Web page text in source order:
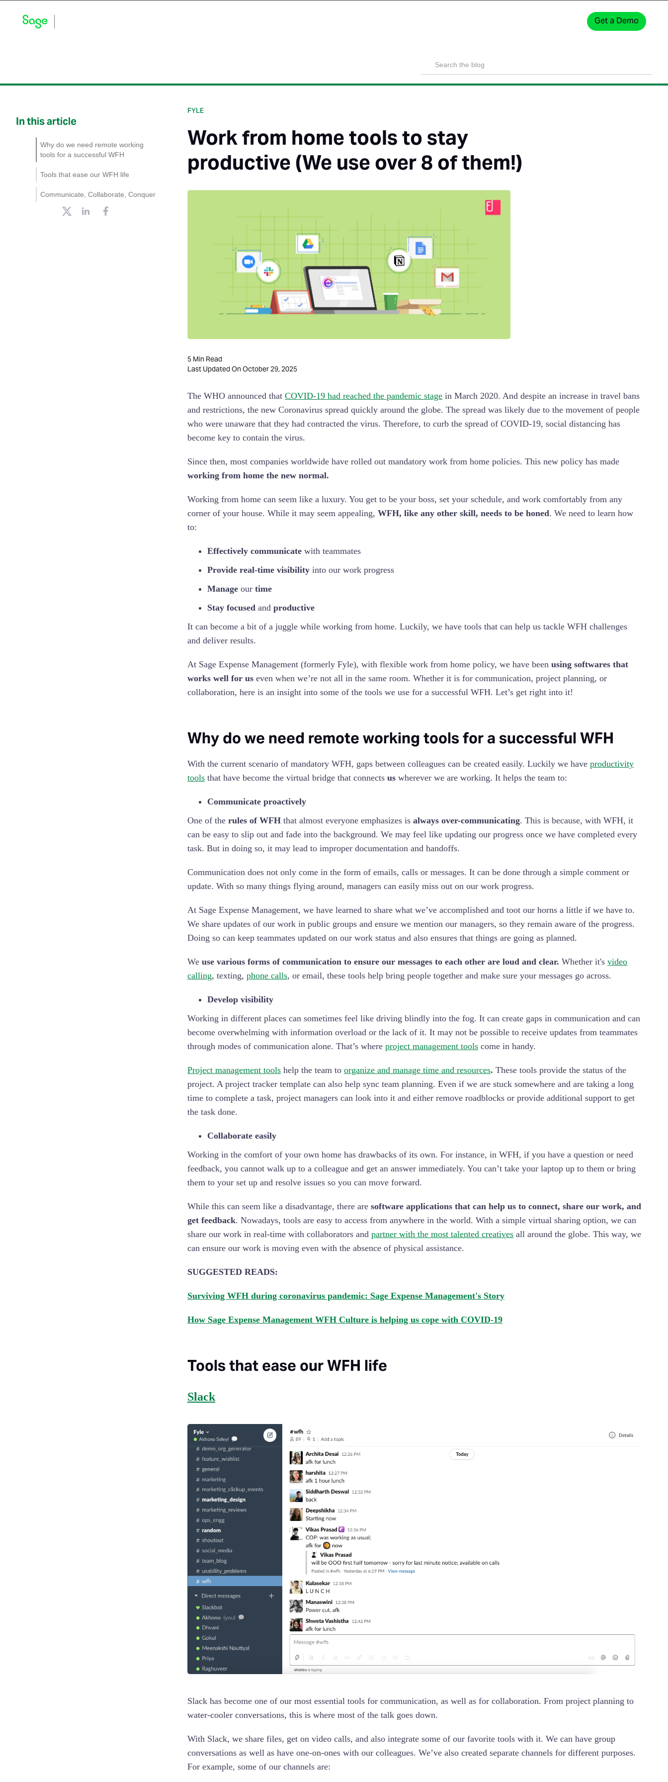
Get a Demo
In this article
Why do we need remote working
tools for a successful WFH
Tools that ease our WFH life
Zoom
Communicate, Collaborate, Conquer
FYLE
Work from home tools to stay
productive (We use over 8 of them!)
5 Min Read
Last Updated OnOctober 29, 2025
The WHO announced that COVID-19 had reached the pandemic stage in March 2020. And despite an increase in travel bans
and restrictions, the new Coronavirus spread quickly around the globe. The spread was likely due to the movement of people
who were unaware that they had contracted the virus. Therefore, to curb the spread of COVID-19, social distancing has
become key to contain the virus.
Since then, most companies worldwide have rolled out mandatory work from home policies. This new policy has made
working from home the new normal.
Working from home can seem like a luxury. You get to be your boss, set your schedule, and work comfortably from any
corner of your house. While it may seem appealing, WFH, like any other skill, needs to be honed. We need to learn how
to:
Effectively communicate with teammates
Provide real-time visibility into our work progress
Manage our time
Stay focused and productive
It can become a bit of a juggle while working from home. Luckily, we have tools that can help us tackle WFH challenges
and deliver results.
At Sage Expense Management (formerly Fyle), with flexible work from home policy, we have been using softwares that
works well for us even when we’re not all in the same room. Whether it is for communication, project planning, or
collaboration, here is an insight into some of the tools we use for a successful WFH. Let’s get right into it!
Why do we need remote working tools for a successful WFH
With the current scenario of mandatory WFH, gaps between colleagues can be created easily. Luckily we have productivity
tools that have become the virtual bridge that connects us wherever we are working. It helps the team to:
Communicate proactively
One of the rules of WFH that almost everyone emphasizes is always over-communicating. This is because, with WFH, it
can be easy to slip out and fade into the background. We may feel like updating our progress once we have completed every
task. But in doing so, it may lead to improper documentation and handoffs.
Communication does not only come in the form of emails, calls or messages. It can be done through a simple comment or
update. With so many things flying around, managers can easily miss out on our work progress.
At Sage Expense Management, we have learned to share what we’ve accomplished and toot our horns a little if we have to.
We share updates of our work in public groups and ensure we mention our managers, so they remain aware of the progress.
Doing so can keep teammates updated on our work status and also ensures that things are going as planned.
We use various forms of communication to ensure our messages to each other are loud and clear. Whether it's video
calling, texting, phone calls, or email, these tools help bring people together and make sure your messages go across.
Develop visibility
Working in different places can sometimes feel like driving blindly into the fog. It can create gaps in communication and can
become overwhelming with information overload or the lack of it. It may not be possible to receive updates from teammates
through modes of communication alone. That’s where project management tools come in handy.
Project management tools help the team to organize and manage time and resources. These tools provide the status of the
project. A project tracker template can also help sync team planning. Even if we are stuck somewhere and are taking a long
time to complete a task, project managers can look into it and either remove roadblocks or provide additional support to get
the task done.
Collaborate easily
Working in the comfort of your own home has drawbacks of its own. For instance, in WFH, if you have a question or need
feedback, you cannot walk up to a colleague and get an answer immediately. You can’t take your laptop up to them or bring
them to your set up and resolve issues so you can move forward.
While this can seem like a disadvantage, there are software applications that can help us to connect, share our work, and
get feedback. Nowadays, tools are easy to access from anywhere in the world. With a simple virtual sharing option, we can
share our work in real-time with collaborators and partner with the most talented creatives all around the globe. This way, we
can ensure our work is moving even with the absence of physical assistance.
SUGGESTED READS:
Surviving WFH during coronavirus pandemic: Sage Expense Management's Story
How Sage Expense Management WFH Culture is helping us cope with COVID-19
Tools that ease our WFH life
Slack
Slack has become one of our most essential tools for communication, as well as for collaboration. From project planning to
water-cooler conversations, this is where most of the talk goes down.
With Slack, we share files, get on video calls, and also integrate some of our favorite tools with it. We can have group
conversations as well as have one-on-ones with our colleagues. We’ve also created separate channels for different purposes.
For example, some of our channels are: